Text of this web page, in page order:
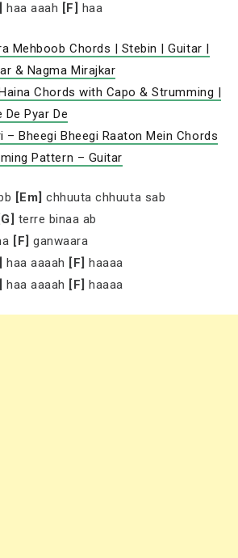
haa aaah [F] haa
Mehboob Chords | Stebin | Guitar |
& Nagma Mirajkar
Chords with Capo & Strumming |
De Pyar De
– Bheegi Bheegi Raaton Mein Chords
Pattern – Guitar
[Em] chhuuta chhuuta sab
[G] terre binaa ab
[F] ganwaara
haa aaaah [F] haaaa
haa aaaah [F] haaaa